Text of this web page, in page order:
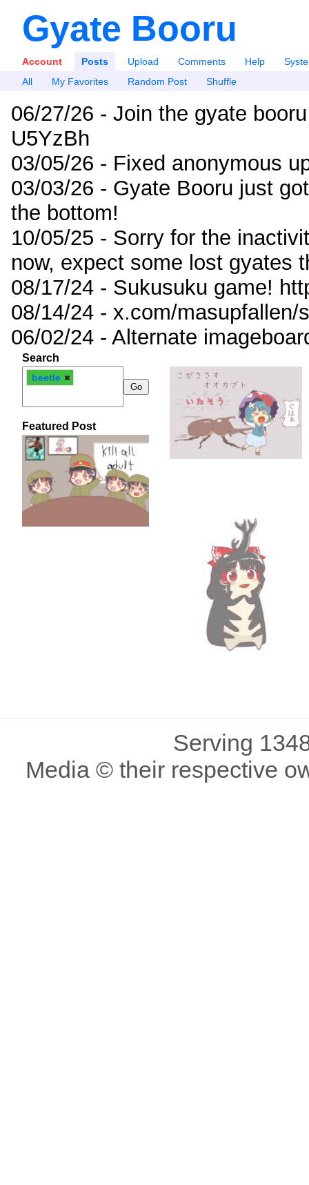
Gyate Booru
Account Posts Upload Comments Help
All
My Favorites Random Post Shuffle
06/27/26 - Join the gyate
U5YzBh
03/05/26 - Fixed anonymous
03/03/26 - Gyate Booru just
the bottom!
10/05/25 - Sorry for the
now, expect some lost gyates
08/17/24 - Sukusuku game!
08/14/24 - x.com/masupfallen/
06/02/24 - Alternate
Search
beetle
Featured Post
Serving
Media © their respective